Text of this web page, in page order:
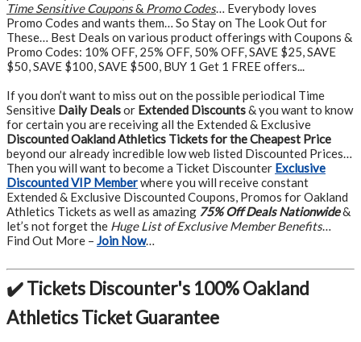
Time Sensitive Coupons& Promo Codes… Everybody loves
Promo Codes and wants them… So Stay on The Look Out for
These… Best Deals on various product offerings with Coupons &
Promo Codes: 10% OFF, 25% OFF, 50% OFF, SAVE $25, SAVE
$50, SAVE $100, SAVE $500, BUY 1 Get 1 FREE offers...
If you don’t want to miss out on the possible periodical Time
Sensitive Daily Dealsor Extended Discounts& you want to know
for certain you are receiving all the Extended & Exclusive
Discounted Oakland Athletics Tickets for the Cheapest Price
beyond our already incredible low web listed Discounted Prices…
Then you will want to become a Ticket Discounter Exclusive
Discounted VIP Memberwhere you will receive constant
Extended & Exclusive Discounted Coupons, Promos for Oakland
Athletics Tickets as well as amazing 75% Off Deals Nationwide&
let’s not forget the Huge List of Exclusive Member Benefits…
Find Out More – Join Now…
✔️ Tickets Discounter's 100% Oakland
Athletics Ticket Guarantee